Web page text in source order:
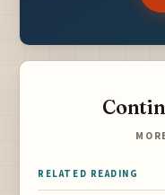
RELATED READING